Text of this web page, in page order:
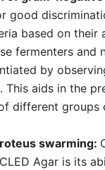
good
based on their
fermenters and
by
This aids in the
different groups
swarming:
Agar is its